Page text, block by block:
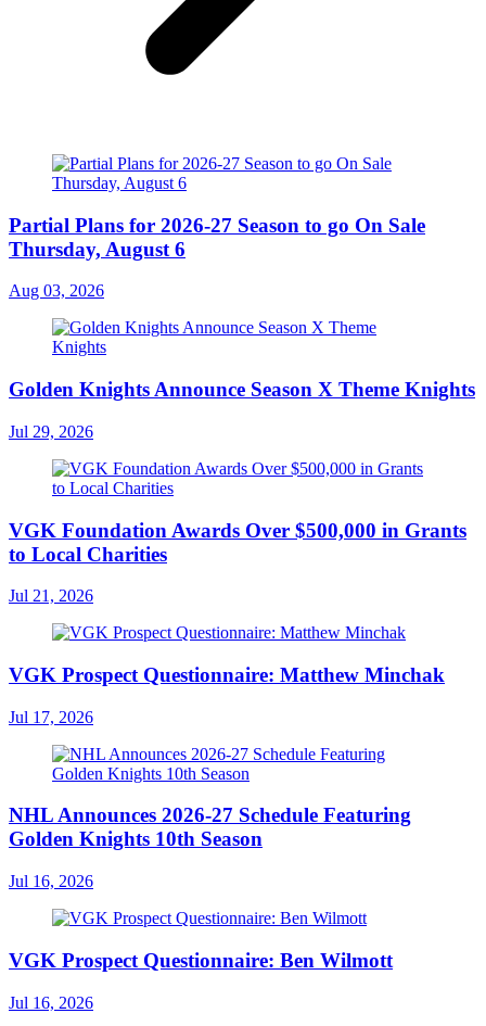
Partial Plans for 2026-27 Season to go On Sale
Thursday, August 6
Aug 03, 2026
Golden Knights Announce Season X Theme Knights
Jul 29, 2026
VGK Foundation Awards Over $500,000 in Grants
to Local Charities
Jul 21, 2026
VGK Prospect Questionnaire: Matthew Minchak
Jul 17, 2026
NHL Announces 2026-27 Schedule Featuring
Golden Knights 10th Season
Jul 16, 2026
VGK Prospect Questionnaire: Ben Wilmott
Jul 16, 2026